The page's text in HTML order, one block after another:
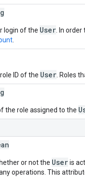
login of the User . In
ID of the User . Roles
the role assigned to the
or not the Useris
operations. This